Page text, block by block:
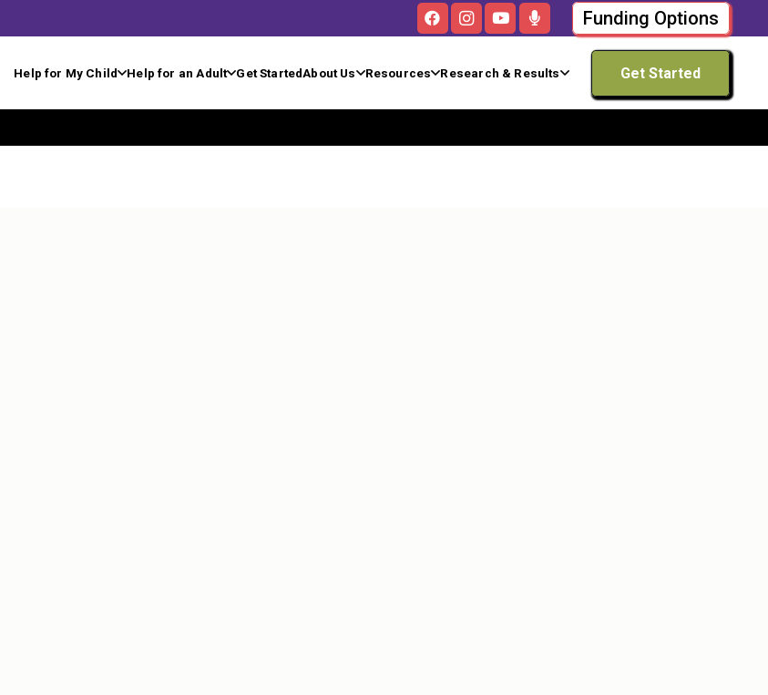
Funding Options
Help for My Child Help for an Adult Get StartedAbout Us Resources Research & Results Get Started